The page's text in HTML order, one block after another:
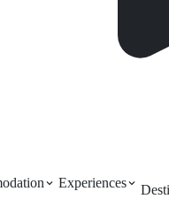
Experiences